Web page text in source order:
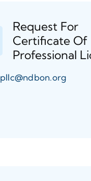
Request For
Certificate Of
Professional
pllc@ndbon.org